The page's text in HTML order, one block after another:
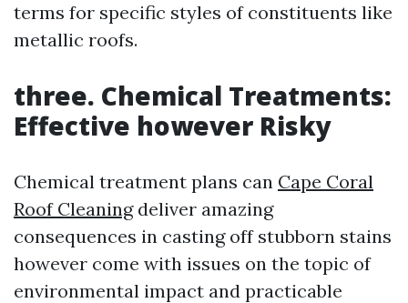
terms for specific styles of constituents like
metallic roofs.
three. Chemical Treatments:
Effective however Risky
Chemical treatment plans can Cape Coral
Roof Cleaningdeliver amazing
consequences in casting off stubborn stains
however come with issues on the topic of
environmental impact and practicable